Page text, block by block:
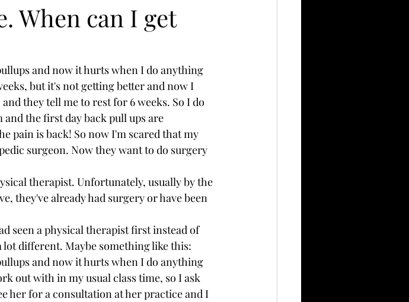
When can I get
and now it hurts when I do anything
but it's not getting better and now I
they tell me to rest for 6 weeks. So I do
the first day back pull ups are
pain is back! So now I'm scared that my
surgeon. Now they want to do surgery
therapist. Unfortunately, usually by the
they've already had surgery or have been
seen a physical therapist first instead of
different. Maybe something like this:
and now it hurts when I do anything
out with in my usual class time, so I ask
her for a consultation at her practice and I